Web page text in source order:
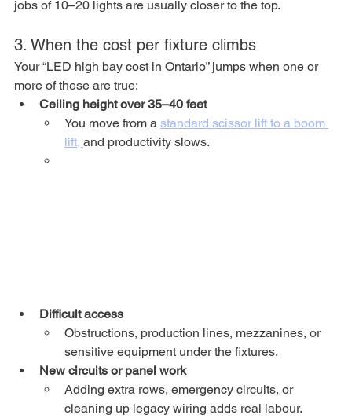
jobs of 10–20 lights are usually closer to the top.
3. When the cost per fixture climbs
Your “LED high bay cost in Ontario” jumps when one or
more of these are true:
Ceiling height over 35–40 feet
You move from a standard scissor lift to a boom
lift, and productivity slows.
Difficult access
Obstructions, production lines, mezzanines, or
sensitive equipment under the fixtures.
New circuits or panel work
Adding extra rows, emergency circuits, or
cleaning up legacy wiring adds real labour.